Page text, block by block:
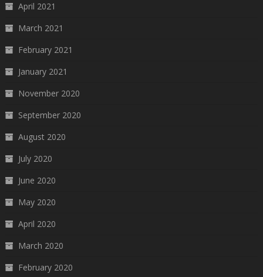
April 2021
March 2021
February 2021
January 2021
November 2020
September 2020
August 2020
July 2020
June 2020
May 2020
April 2020
March 2020
February 2020